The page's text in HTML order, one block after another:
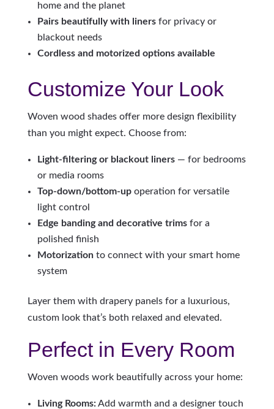
home and the planet
Pairs beautifully with linersfor privacy or
blackout needs
Cordless and motorized options available
Customize Your Look
Woven wood shades offer more design flexibility
than you might expect. Choose from:
Light-filtering or blackout liners— for bedrooms
or media rooms
Top-down/bottom-upoperation for versatile
light control
Edge banding and decorative trimsfor a
polished finish
Motorizationto connect with your smart home
system
Layer them with drapery panels for a luxurious,
custom look that’s both relaxed and elevated.
Perfect in Every Room
Woven woods work beautifully across your home:
Living Rooms:Add warmth and a designer touch